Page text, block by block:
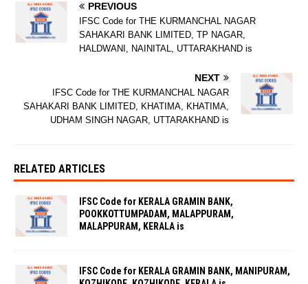
PREVIOUS
IFSC Code for THE KURMANCHAL NAGAR
SAHAKARI BANK LIMITED, TP NAGAR,
HALDWANI, NAINITAL, UTTARAKHAND is
NEXT
IFSC Code for THE KURMANCHAL NAGAR
SAHAKARI BANK LIMITED, KHATIMA, KHATIMA,
UDHAM SINGH NAGAR, UTTARAKHAND is
RELATED ARTICLES
IFSC Code for KERALA GRAMIN BANK,
POOKKOTTUMPADAM, MALAPPURAM,
MALAPPURAM, KERALA is
IFSC Code for KERALA GRAMIN BANK, MANIPURAM,